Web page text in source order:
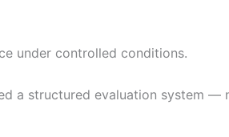
under controlled conditions.
a structured evaluation system —